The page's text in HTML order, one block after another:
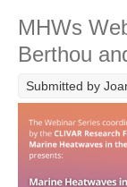
Global
GSOP News
GSOP
Ocean
Climate
MHWs
Berthou
Submitted by